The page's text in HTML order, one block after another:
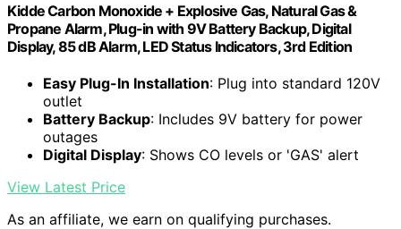
Kidde Carbon Monoxide + Explosive Gas, Natural Gas &
Propane Alarm, Plug-in with 9V Battery Backup, Digital
Display, 85 dB Alarm, LED Status Indicators, 3rd Edition
Easy Plug-In Installation: Plug into standard 120V
outlet
Battery Backup: Includes 9V battery for power
outages
Digital Display: Shows CO levels or 'GAS' alert
View Latest Price
As an affiliate, we earn on qualifying purchases.